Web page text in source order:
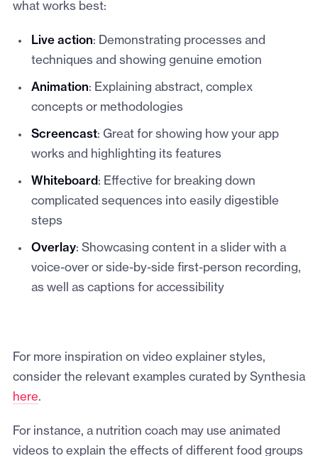
what works best:
Live action: Demonstrating processes and
techniques and showing genuine emotion
Animation: Explaining abstract, complex
concepts or methodologies
Screencast: Great for showing how your app
works and highlighting its features
Whiteboard: Effective for breaking down
complicated sequences into easily digestible
steps
Overlay: Showcasing content in a slider with a
voice-over or side-by-side first-person recording,
as well as captions for accessibility
For more inspiration on video explainer styles,
consider the relevant examples curated by Synthesia
here.
For instance, a nutrition coach may use animated
videos to explain the effects of different food groups